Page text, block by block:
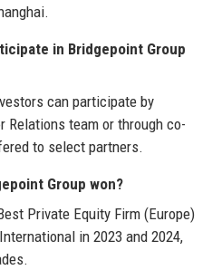
in Bridgepoint Group
can participate by
Relations team or through co-
to select partners.
Group won?
Private Equity Firm (Europe)
in 2023 and 2024,